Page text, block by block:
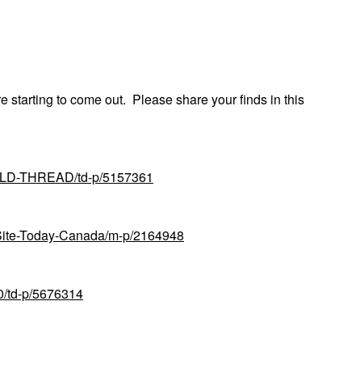
starting to come out. Please share your finds in this
THREAD/td-p/5157361
Today-Canada/m-p/2164948
td-p/5676314